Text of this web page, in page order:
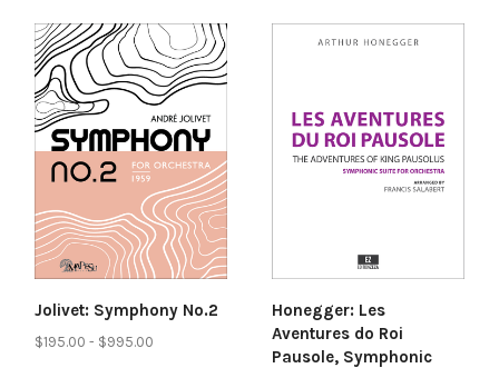
Jolivet: Symphony No.2
$195.00 - $995.00
Honegger: Les
Aventures do Roi
Pausole, Symphonic